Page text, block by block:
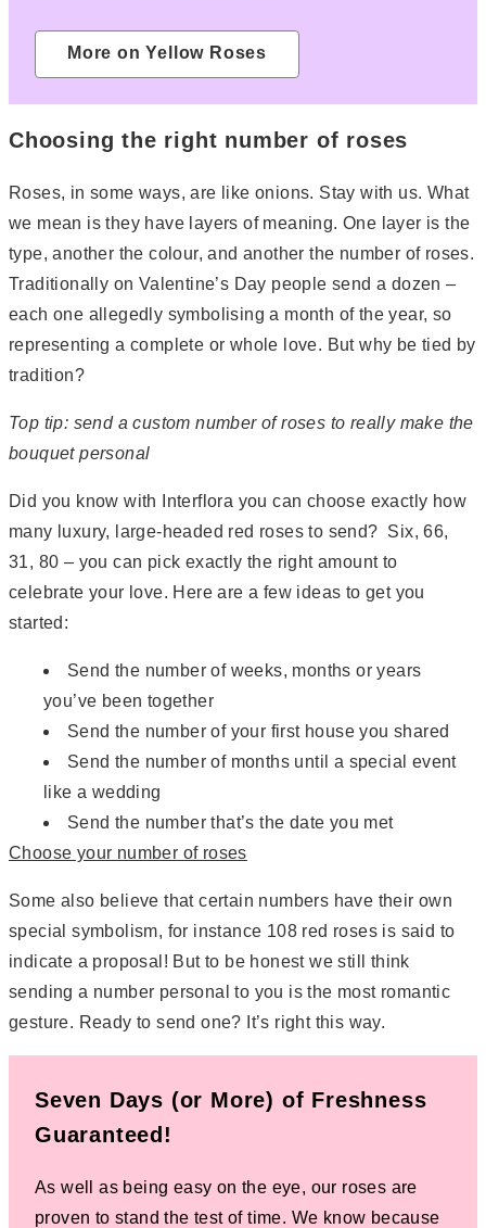
More on Yellow Roses
Choosing the right number of roses
Roses, in some ways, are like onions. Stay with us. What
we mean is they have layers of meaning. One layer is the
type, another the colour, and another the number of roses.
Traditionally on Valentine’s Day people send a dozen –
each one allegedly symbolising a month of the year, so
representing a complete or whole love. But why be tied by
tradition?
Top tip: send a custom number of roses to really make the
bouquet personal
Did you know with Interflora you can choose exactly how
many luxury, large-headed red roses to send? Six, 66,
31, 80 – you can pick exactly the right amount to
celebrate your love. Here are a few ideas to get you
started:
Send the number of weeks, months or years
you’ve been together
Send the number of your first house you shared
Send the number of months until a special event
like a wedding
Send the number that’s the date you met
Choose your number of roses
Some also believe that certain numbers have their own
special symbolism, for instance 108 red roses is said to
indicate a proposal! But to be honest we still think
sending a number personal to you is the most romantic
gesture. Ready to send one? It’s right this way.
Seven Days (or More) of Freshness
Guaranteed!
As well as being easy on the eye, our roses are
proven to stand the test of time. We know because